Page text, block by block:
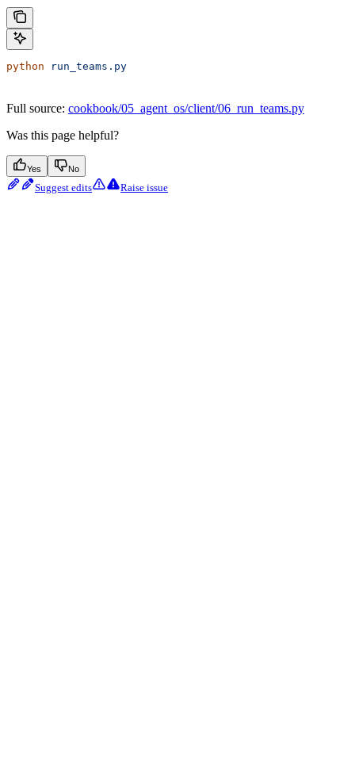
python run_teams.py
Full source: cookbook/05_agent_os/client/06_run_teams.py
Was this page helpful?
Yes No
Suggest edits Raise issue